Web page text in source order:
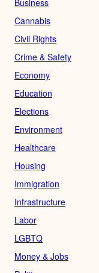
Cannabis
Civil Rights
Crime & Safety
Economy
Education
Elections
Environment
Healthcare
Housing
Immigration
Infrastructure
Labor
LGBTQ
Money & Jobs